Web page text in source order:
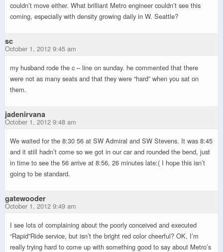
couldn’t move either. What brilliant Metro engineer couldn’t see this
coming, especially with density growing daily in W. Seattle?
sc
October 1, 2012 9:45 am
my husband rode the c – line on sunday. he commented that there
were not as many seats and that they were “hard” when you sat on
them.
jadenirvana
October 1, 2012 9:48 am
We waited for the 8:30 56 at SW Admiral and SW Stevens. It was 8:45
and it still hadn’t come so we got in our car and rounded the bend, just
in time to see the 56 arrive at 8:56, 26 minutes late:( I hope this isn’t
going to be standard.
gatewooder
October 1, 2012 9:49 am
I see lots of complaining about the poorly conceived and executed
“Rapid”Ride service, but isn’t the bright red color cheerful? OK, I’m
really trying hard to come up with something good to say about Metro’s